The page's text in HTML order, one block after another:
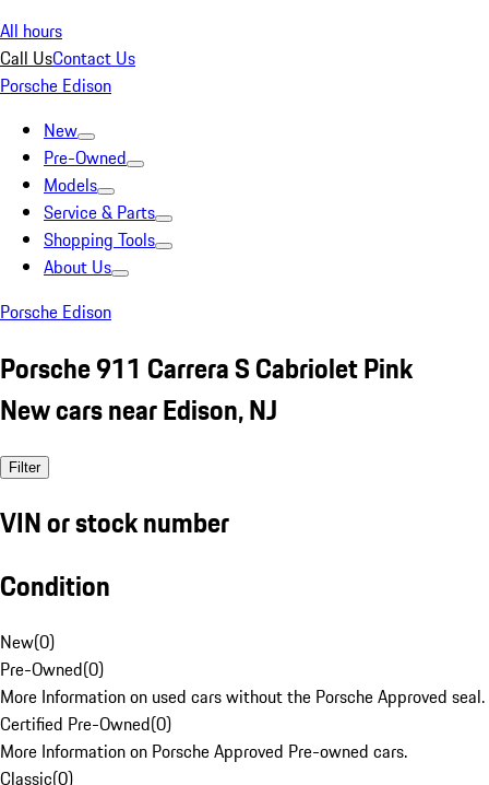
All hours
Call UsContact Us
Porsche Edison
New
Pre-Owned
Models
Service & Parts
Shopping Tools
About Us
Porsche Edison
Porsche 911 Carrera S Cabriolet Pink
New cars near Edison, NJ
Filter
VIN or stock number
Condition
New(0)
Pre-Owned(0)
More Information on used cars without the Porsche Approved seal.
Certified Pre-Owned(0)
More Information on Porsche Approved Pre-owned cars.
Classic(0)